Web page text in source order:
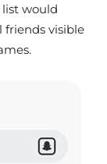
would
visible